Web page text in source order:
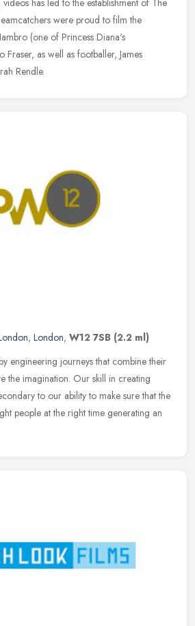
has led to the establishment of The
were proud to film the
(one of Princess Diana's
as well as footballer, James
Rendle.
, London, W12 7SB (2.2 ml)
engineering journeys that combine their
the imagination. Our skill in creating
to our ability to make sure that the
people at the right time generating an